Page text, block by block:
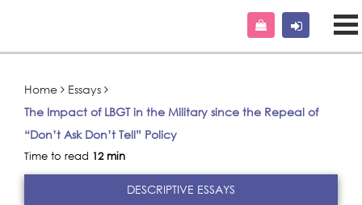
Home
Essays
The Impact of LBGT in the Military since the Repeal of
“Don’t Ask Don’t Tell” Policy
Time to read 12 min
DESCRIPTIVE ESSAYS